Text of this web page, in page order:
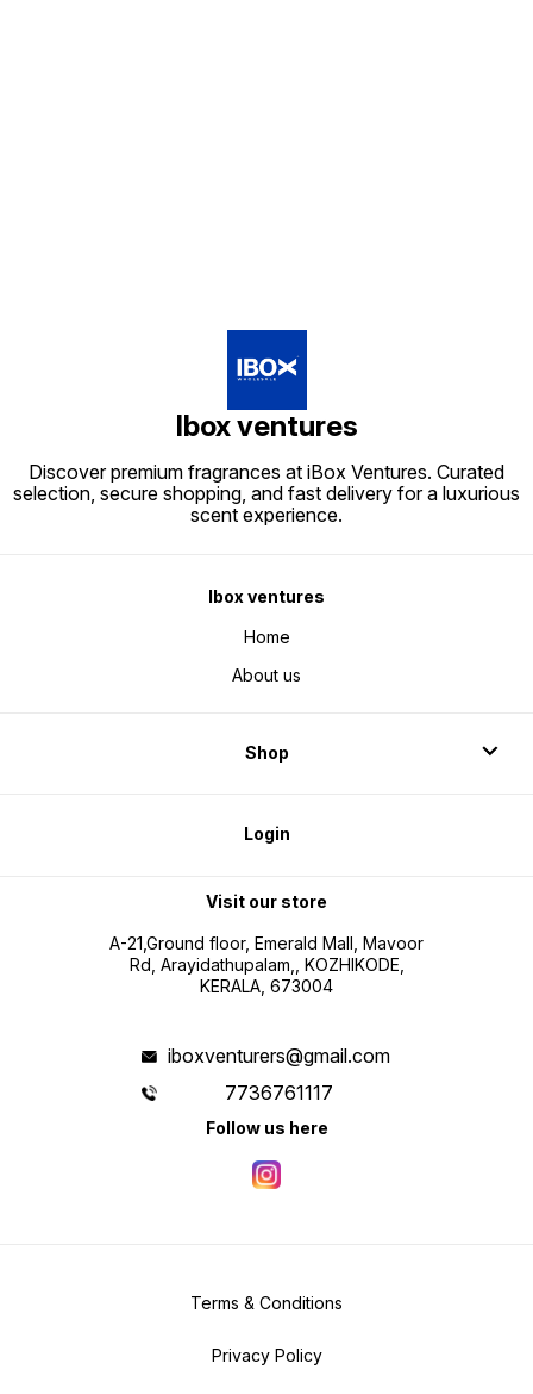
Ibox ventures
Discover premium fragrances at iBox Ventures. Curated
selection, secure shopping, and fast delivery for a luxurious
scent experience.
Ibox ventures
Home
About us
Shop
Login
Visit our store
A-21,Ground floor, Emerald Mall, Mavoor
Rd, Arayidathupalam,, KOZHIKODE,
KERALA, 673004
iboxventurers@gmail.com
7736761117
Follow us here
Terms & Conditions
Privacy Policy